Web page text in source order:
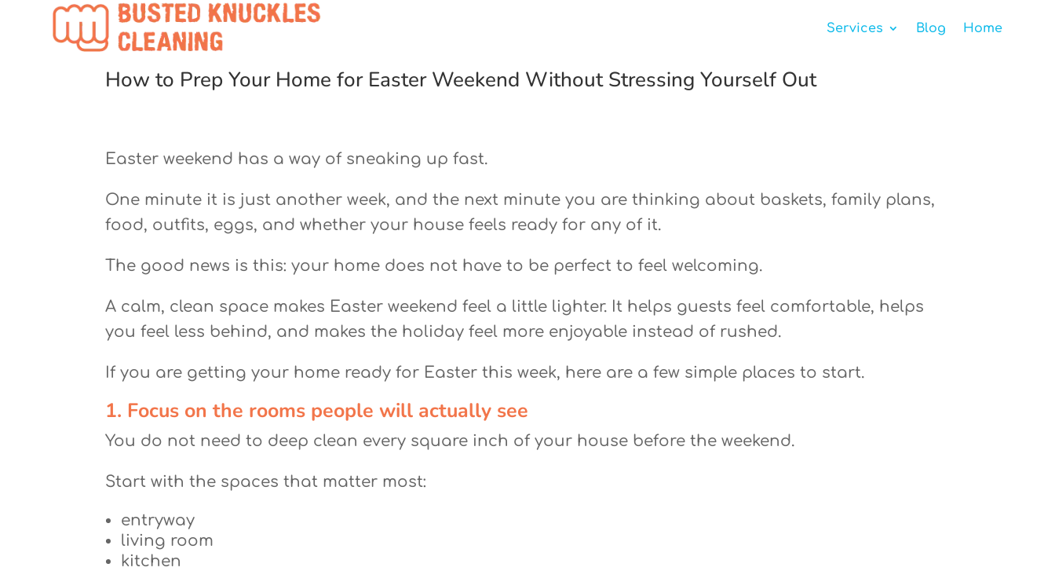
Services Blog Home
How to Prep Your Home for Easter Weekend Without Stressing Yourself Out
Easter weekend has a way of sneaking up fast.
One minute it is just another week, and the next minute you are thinking about baskets, family plans,
food, outfits, eggs, and whether your house feels ready for any of it.
The good news is this: your home does not have to be perfect to feel welcoming.
A calm, clean space makes Easter weekend feel a little lighter. It helps guests feel comfortable, helps
you feel less behind, and makes the holiday feel more enjoyable instead of rushed.
If you are getting your home ready for Easter this week, here are a few simple places to start.
1. Focus on the rooms people will actually see
You do not need to deep clean every square inch of your house before the weekend.
Start with the spaces that matter most:
entryway
living room
kitchen